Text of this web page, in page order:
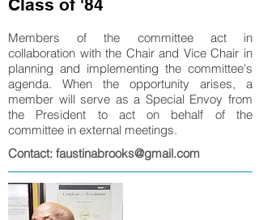
Class of '84
Members of the committee act in
collaboration with the Chair and Vice Chair in
planning and implementing the committee's
agenda. When the opportunity arises, a
member will serve as a Special Envoy from
the President to act on behalf of the
committee in external meetings.
Contact: faustinabrooks@gmail.com